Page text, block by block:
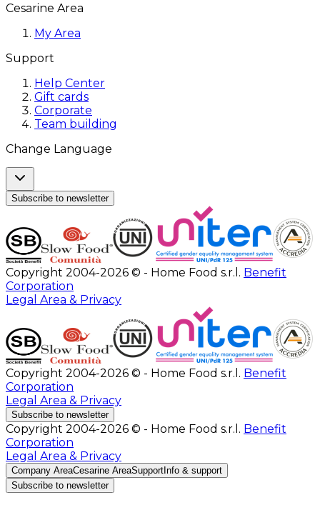
Cesarine Area
My Area
Support
Help Center
Gift cards
Corporate
Team building
Change Language
Subscribe to newsletter
Copyright 2004-2026 © - Home Food s.r.l. Benefit
Corporation
Legal Area & Privacy
Copyright 2004-2026 © - Home Food s.r.l. Benefit
Corporation
Legal Area & Privacy
Subscribe to newsletter
Copyright 2004-2026 © - Home Food s.r.l. Benefit
Corporation
Legal Area & Privacy
Company AreaCesarine AreaSupport Info & support
Subscribe to newsletter